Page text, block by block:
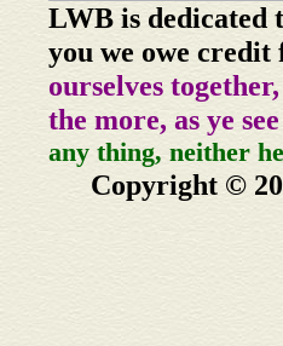
LWB is dedicated
you we owe
ourselves
the more, as ye
any thing, neither
Copyright ©